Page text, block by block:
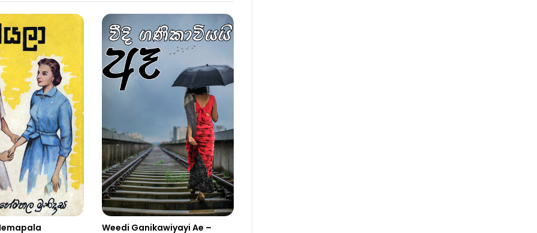
Weedi Ganikawiyayi Ae –